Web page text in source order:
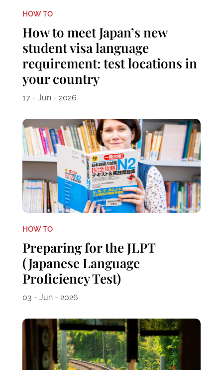
HOW TO
How to meet Japan’s new
student visa language
requirement: test locations in
your country
17 - Jun - 2026
HOW TO
Preparing for the JLPT
(Japanese Language
Proficiency Test)
03 - Jun - 2026